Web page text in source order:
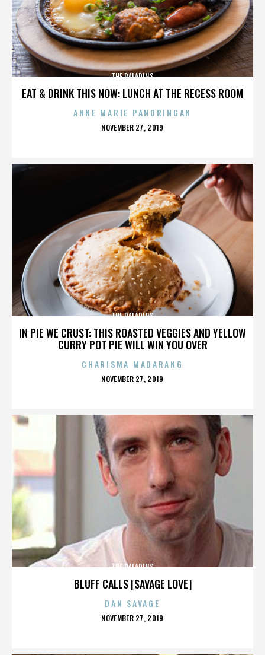
EAT & DRINK THIS NOW: LUNCH AT THE RECESS ROOM
THE PALADINS
ANNE MARIE PANORINGAN
POSTED
NOVEMBER 27, 2019
IN PIE WE CRUST: THIS ROASTED VEGGIES AND YELLOW
CURRY POT PIE WILL WIN YOU OVER
THE PALADINS
CHARISMA MADARANG
POSTED
NOVEMBER 27, 2019
BLUFF CALLS [SAVAGE LOVE]
THE PALADINS
DAN SAVAGE
POSTED
NOVEMBER 27, 2019